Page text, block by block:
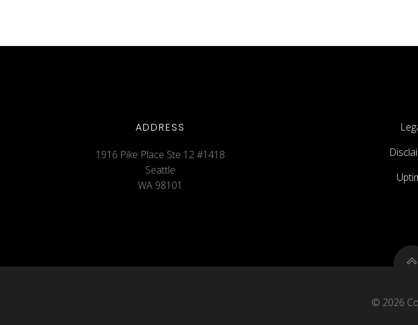
ADDRESS
1916 Pike Place Ste 12 #1418
Seattle
WA 98101
© 2026